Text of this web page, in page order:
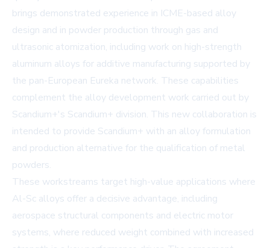
brings demonstrated experience in ICME-based alloy
design and in powder production through gas and
ultrasonic atomization, including work on high-strength
aluminum alloys for additive manufacturing supported by
the pan-European Eureka network. These capabilities
complement the alloy development work carried out by
Scandium+'s Scandium+ division. This new collaboration is
intended to provide Scandium+ with an alloy formulation
and production alternative for the qualification of metal
powders.
These workstreams target high-value applications where
Al-Sc alloys offer a decisive advantage, including
aerospace structural components and electric motor
systems, where reduced weight combined with increased